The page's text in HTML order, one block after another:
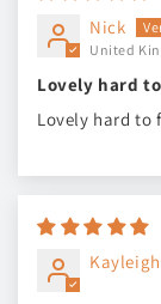
Nick
United
Lovely hard
Lovely hard to
Kayleigh